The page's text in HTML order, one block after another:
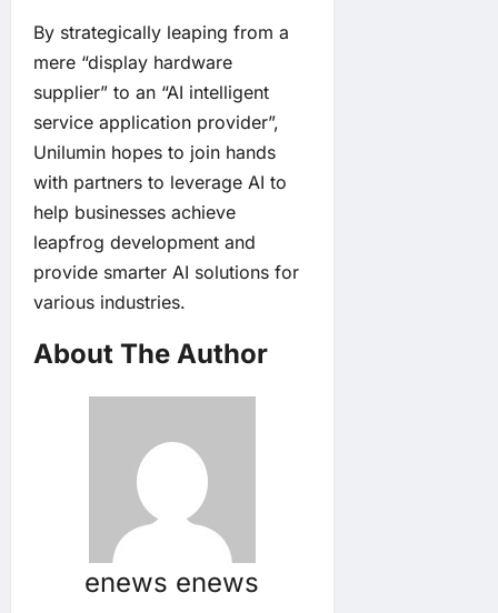
By strategically leaping from a
mere “display hardware
supplier” to an “AI intelligent
service application provider”,
Unilumin hopes to join hands
with partners to leverage AI to
help businesses achieve
leapfrog development and
provide smarter AI solutions for
various industries.
About The Author
enews enews